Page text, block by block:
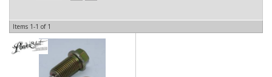
Items 1-1 of 1